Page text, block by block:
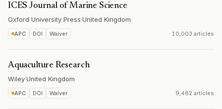
ICES Journal of Marine Science
Oxford University Press·United Kingdom
APC DOI Waiver 10,003 articles
Aquaculture Research
Wiley·United Kingdom
APC DOI Waiver 9,482 articles